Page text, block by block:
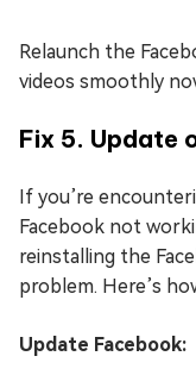
Relaunch the
videos smoothly
Fix 5. Update
If you’re
Facebook not
reinstalling the
problem. Here’s
Update Facebook: